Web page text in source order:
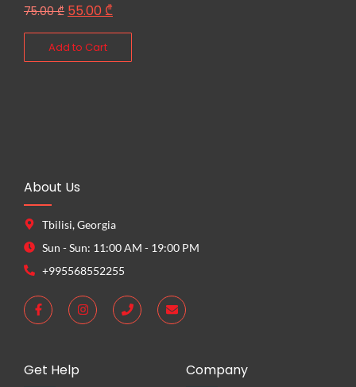
75.00₾ 55.00 ₾
Add to Cart
About Us
Tbilisi, Georgia
Sun - Sun: 11:00 AM - 19:00 PM
+995568552255
Get Help Company